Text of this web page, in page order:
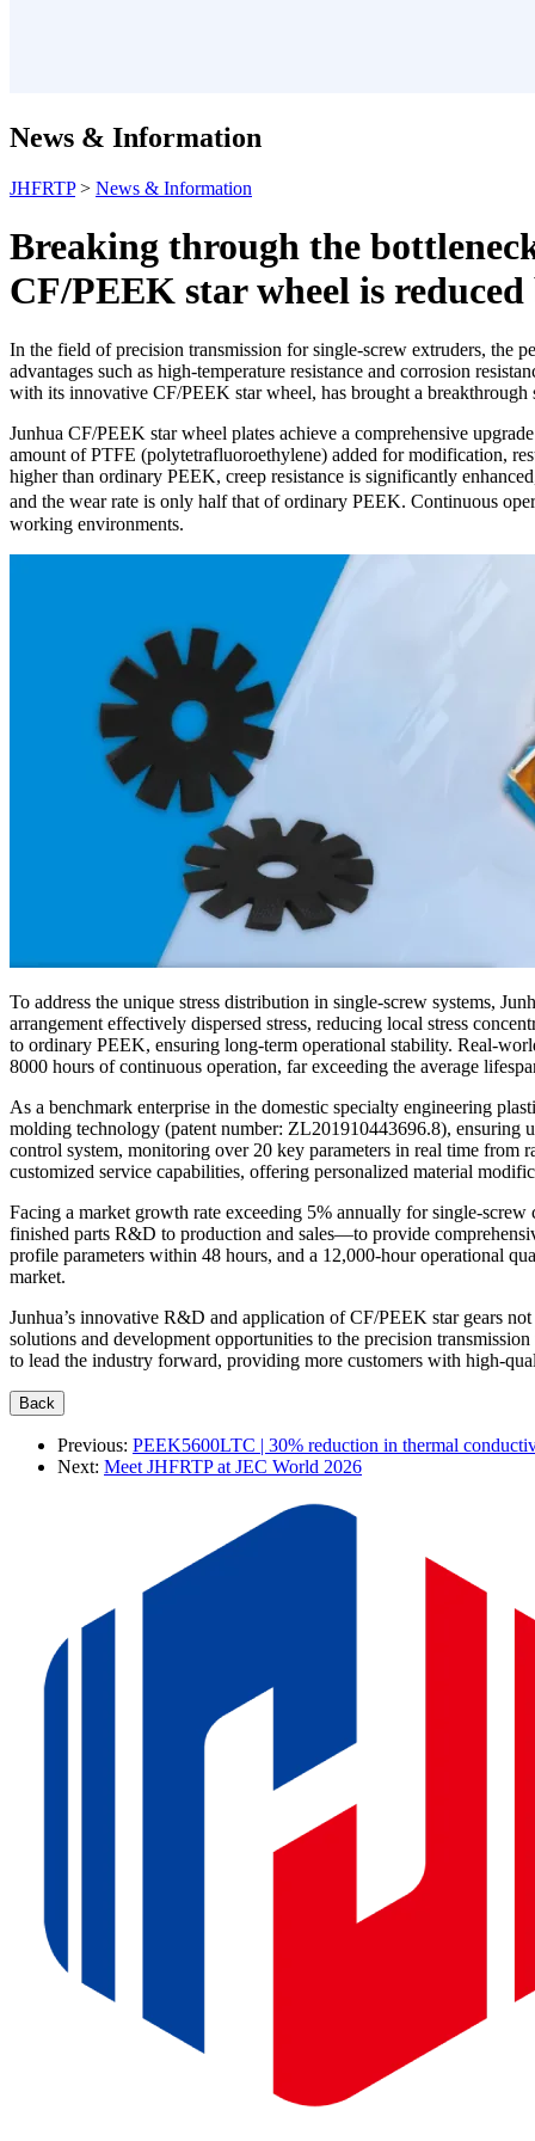
News & Information
JHFRTP> News & Information
Breaking through the
CF/PEEK star wheel is
In the field of precision transmission for single-screw extruders, the
advantages such as high-temperature resistance and corrosion
with its innovative CF/PEEK star wheel, has brought a breakthrough
Junhua CF/PEEK star wheel plates achieve a comprehensive
amount of PTFE (polytetrafluoroethylene) added for modification,
higher than ordinary PEEK, creep resistance is significantly
and the wear rate is only half that of ordinary PEEK. Continuous
working environments.
To address the unique stress distribution in single-screw systems,
arrangement effectively dispersed stress, reducing local stress
to ordinary PEEK, ensuring long-term operational stability. Real-
8000 hours of continuous operation, far exceeding the average
As a benchmark enterprise in the domestic specialty engineering
molding technology (patent number: ZL201910443696.8), ensuring
control system, monitoring over 20 key parameters in real time
customized service capabilities, offering personalized material
Facing a market growth rate exceeding 5% annually for single-
finished parts R&D to production and sales—to provide
profile parameters within 48 hours, and a 12,000-hour operational
market.
Junhua’s innovative R&D and application of CF/PEEK star gears
solutions and development opportunities to the precision
to lead the industry forward, providing more customers with high-
Previous: PEEK5600LTC | 30% reduction in thermal
Next: Meet JHFRTP at JEC World 2026